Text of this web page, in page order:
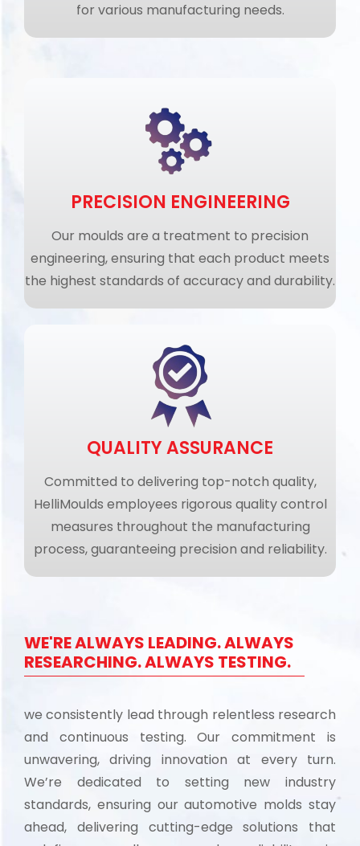
for various manufacturing needs.
PRECISION ENGINEERING
Our moulds are a treatment to precision
engineering, ensuring that each product meets
the highest standards of accuracy and durability.
QUALITY ASSURANCE
Committed to delivering top-notch quality,
HelliMoulds employees rigorous quality control
measures throughout the manufacturing
process, guaranteeing precision and reliability.
WE'RE ALWAYS LEADING. ALWAYS
RESEARCHING. ALWAYS TESTING.
we consistently lead through relentless research
and continuous testing. Our commitment is
unwavering, driving innovation at every turn.
We’re dedicated to setting new industry
standards, ensuring our automotive molds stay
ahead, delivering cutting-edge solutions that